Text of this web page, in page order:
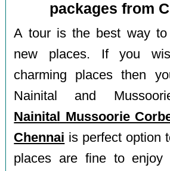
packages from
A tour is the best way to
new places. If you
charming places then
Nainital and
Nainital Mussoorie
Chennai is perfect option
places are fine to enjoy